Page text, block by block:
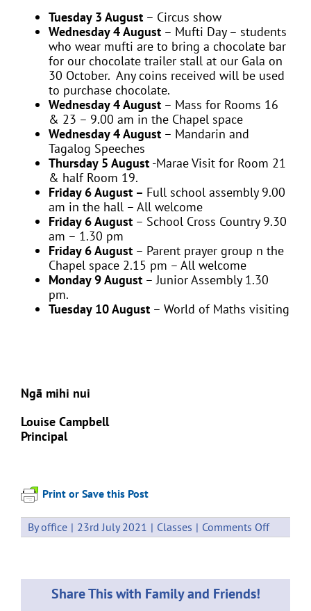
Tuesday 3 August – Circus show
Wednesday 4 August – Mufti Day – students
who wear mufti are to bring a chocolate bar
for our chocolate trailer stall at our Gala on
30 October. Any coins received will be used
to purchase chocolate.
Wednesday 4 August – Mass for Rooms 16
& 23 – 9.00 am in the Chapel space
Wednesday 4 August – Mandarin and
Tagalog Speeches
Thursday 5 August -Marae Visit for Room 21
& half Room 19.
Friday 6 August – Full school assembly 9.00
am in the hall – All welcome
Friday 6 August – School Cross Country 9.30
am – 1.30 pm
Friday 6 August – Parent prayer group n the
Chapel space 2.15 pm – All welcome
Monday 9 August – Junior Assembly 1.30
pm.
Tuesday 10 August – World of Maths visiting
Ngā mihi nui
Louise Campbell
Principal
Print or Save this Post
Byoffice | 23rd July 2021 | Classes | Comments Offon
Events
30
Share This with Family and Friends!